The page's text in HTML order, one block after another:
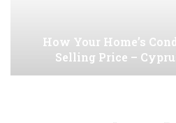
How Your Home’s
Selling Price –